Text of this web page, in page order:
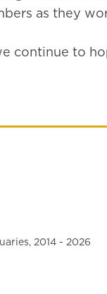
as they
continue to
2014 - 2026